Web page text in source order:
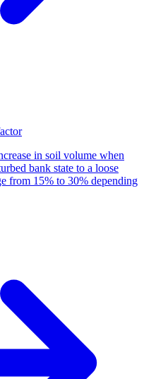
in soil volume when
bank state to a loose
from 15% to 30% depending